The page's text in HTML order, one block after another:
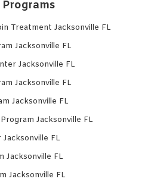
Treatment Jacksonville FL
Jacksonville FL
Jacksonville FL
Jacksonville FL
Jacksonville FL
Jacksonville FL
FL
Jacksonville FL
Jacksonville FL